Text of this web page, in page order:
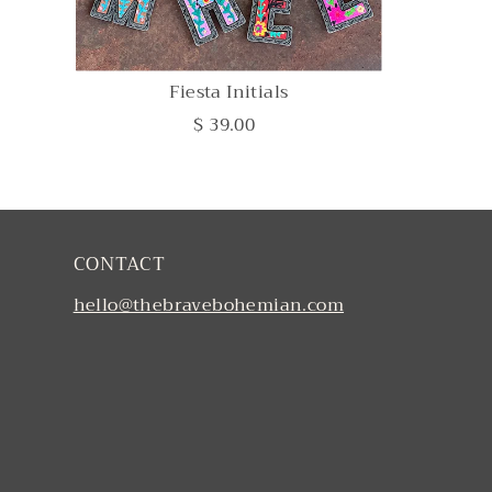
Fiesta Initials
$ 39.00
CONTACT
hello@thebravebohemian.com